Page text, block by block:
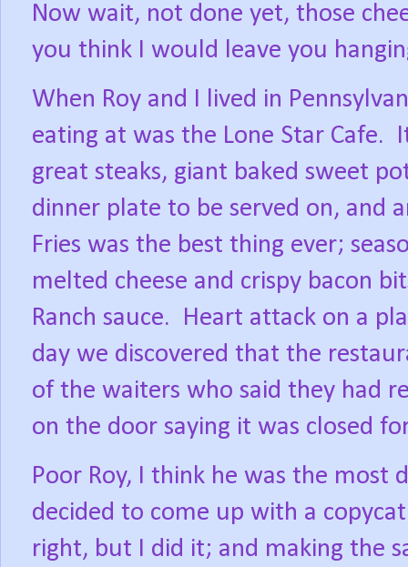
Now wait, not done yet, those
you think I would leave you
When Roy and I lived in
eating at was the Lone Star Cafe.
great steaks, giant baked sweet
dinner plate to be served on, and
Fries was the best thing ever;
melted cheese and crispy bacon
Ranch sauce.
Heart attack on a
day we discovered that the
of the waiters who said they had
on the door saying it was closed
Poor Roy, I think he was the most
decided to come up with a
right, but I did it; and making the